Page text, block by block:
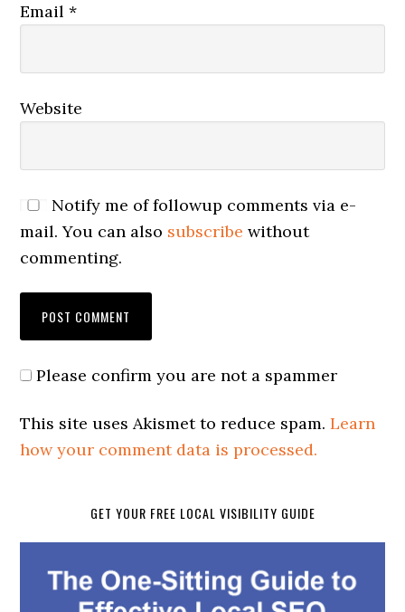
Email*
Website
Notify me of followup comments via e-
mail. You can also subscribe without
commenting.
Please confirm you are not a spammer
This site uses Akismet to reduce spam.Learn
how your comment data is processed.
GET YOUR FREE LOCAL VISIBILITY GUIDE